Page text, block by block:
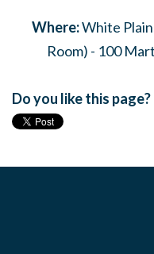
Where:White
Room) - 100
Do you like this page?